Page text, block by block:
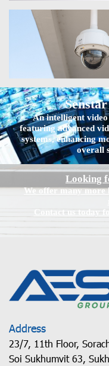
An intelligent
featuring advanced
systems, enhancing
overall
Looking
We offer many more
Contact us today
Address
23/7, 11th Floor,
Soi Sukhumvit 63,